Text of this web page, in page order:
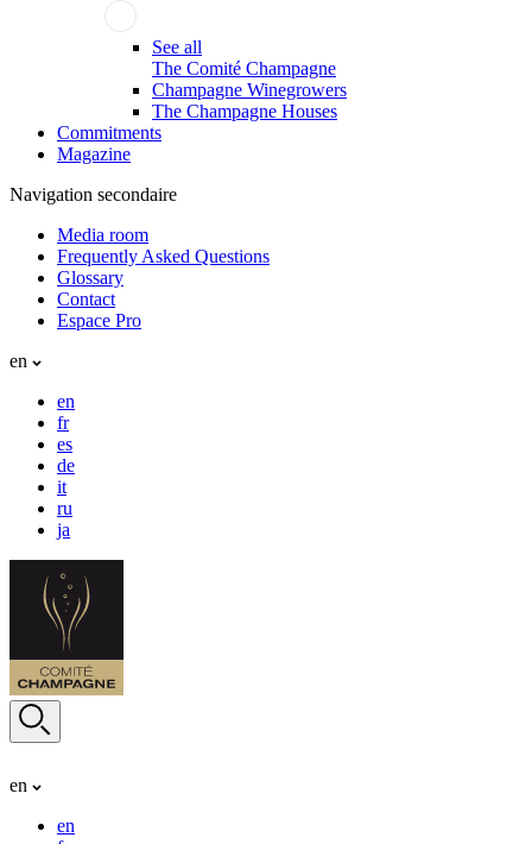
See all
The Comité Champagne
Champagne Winegrowers
The Champagne Houses
Commitments
Magazine
Navigation secondaire
Media room
Frequently Asked Questions
Glossary
Contact
Espace Pro
en
en
fr
es
de
it
ru
ja
en
en